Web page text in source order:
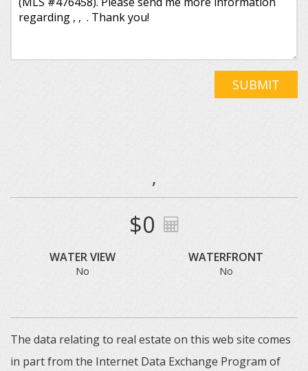
SUBMIT
,
$0
WATER VIEW
No
WATERFRONT
No
The data relating to real estate on this web site comes
in part from the Internet Data Exchange Program of